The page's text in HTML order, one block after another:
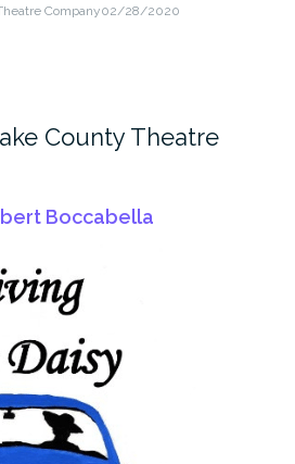
Company02/28/2020
County Theatre
Boccabella